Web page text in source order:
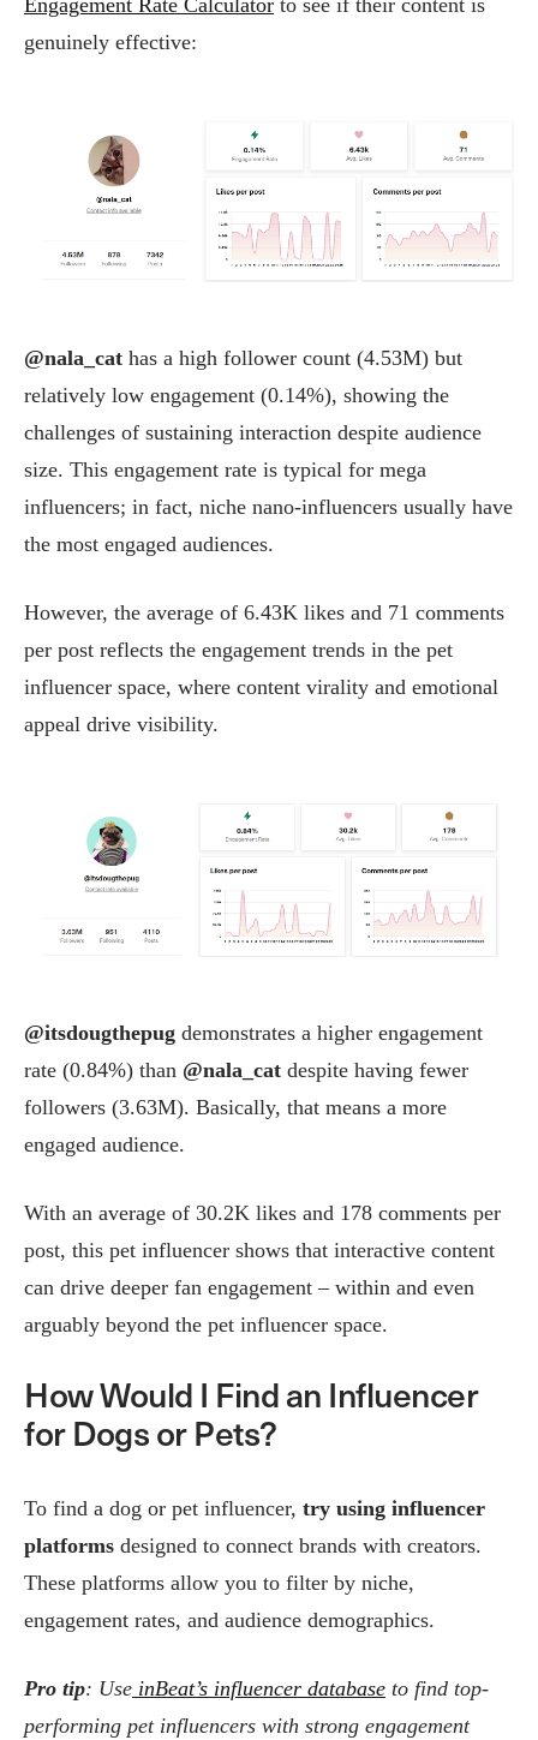
genuinely effective:
@nala_cat has a high follower count (4.53M) but
relatively low engagement (0.14%), showing the
challenges of sustaining interaction despite audience
size. This engagement rate is typical for mega
influencers; in fact, niche nano-influencers usually have
the most engaged audiences.
However, the average of 6.43K likes and 71 comments
per post reflects the engagement trends in the pet
influencer space, where content virality and emotional
appeal drive visibility.
@itsdougthepug demonstrates a higher engagement
rate (0.84%) than @nala_cat despite having fewer
followers (3.63M). Basically, that means a more
engaged audience.
With an average of 30.2K likes and 178 comments per
post, this pet influencer shows that interactive content
can drive deeper fan engagement – within and even
arguably beyond the pet influencer space.
How Would I Find an Influencer
for Dogs or Pets?
To find a dog or pet influencer, try using influencer
platforms designed to connect brands with creators.
These platforms allow you to filter by niche,
engagement rates, and audience demographics.
Pro tip: Use inBeat’s influencer database to find top-
performing pet influencers with strong engagement